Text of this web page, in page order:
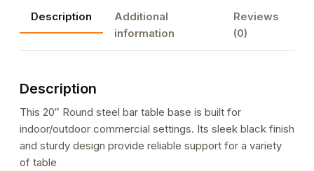
Height
Table
Base
Description
Additional
information
Reviews
(0)
Description
This 20″ Round steel bar table base is built for
indoor/outdoor commercial settings. Its sleek black finish
and sturdy design provide reliable support for a variety
of table